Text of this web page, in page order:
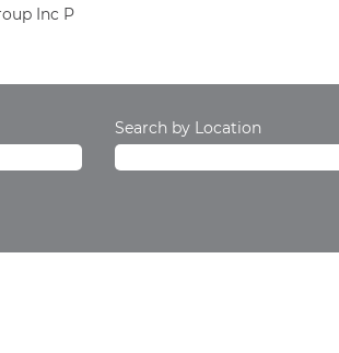
Inc P(current
Search by Location